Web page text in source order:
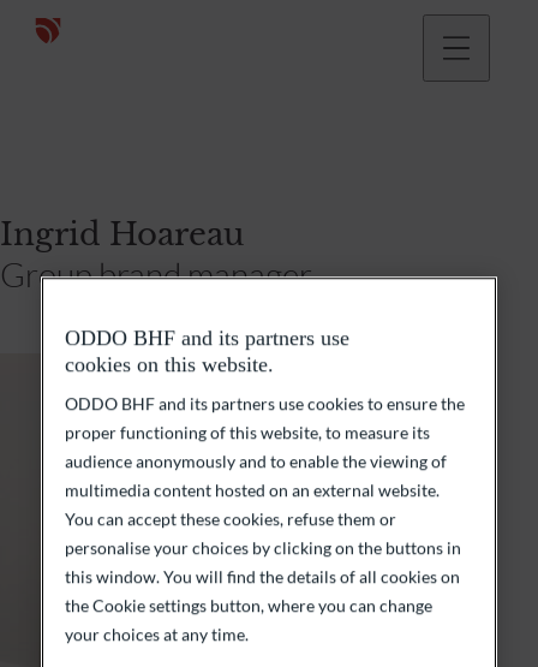
Ingrid Hoareau
Group brand manager
ODDO BHF and its partners use
cookies on this website.
ODDO BHF and its partners use cookies to ensure the
proper functioning of this website, to measure its
audience anonymously and to enable the viewing of
multimedia content hosted on an external website.
You can accept these cookies, refuse them or
personalise your choices by clicking on the buttons in
this window. You will find the details of all cookies on
the Cookie settings button, where you can change
your choices at any time.